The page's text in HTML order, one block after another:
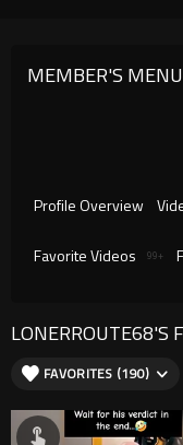
MEMBER'S MENU
Profile Overview
Favorite Videos 99+
LONERROUTE68'S
FAVORITES (190)